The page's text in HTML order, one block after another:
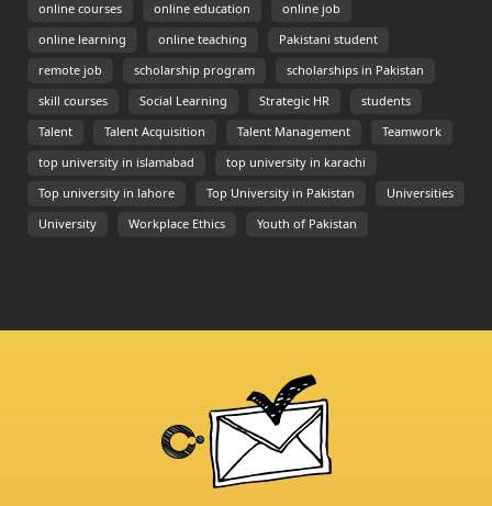
online courses online education online job
online learning online teaching Pakistani student
remote job scholarship program scholarships in Pakistan
skill courses Social Learning Strategic HR students
Talent Talent Acquisition Talent Management Teamwork
top university in islamabad top university in karachi
Top university in lahore Top University in Pakistan Universities
University Workplace Ethics Youth of Pakistan